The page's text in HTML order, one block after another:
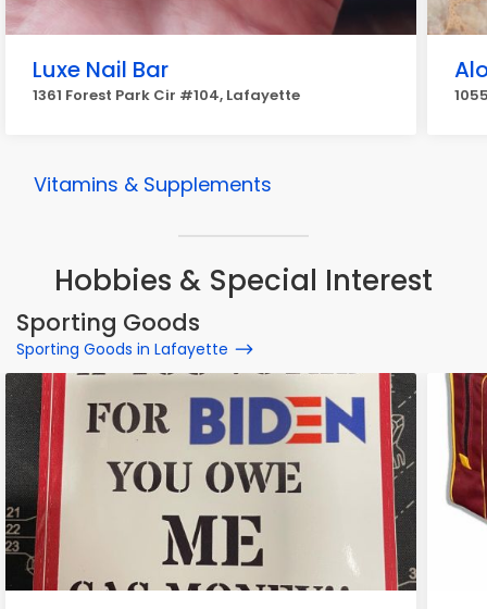
Luxe Nail Bar
1361 Forest Park Cir #104, Lafayette
Vitamins & Supplements
Hobbies & Special Interest
Sporting Goods
Sporting Goods in Lafayette